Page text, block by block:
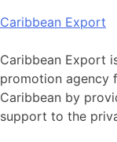
Skip
content
Caribbean Export
Caribbean Export
promotion agency
Caribbean by
support to the